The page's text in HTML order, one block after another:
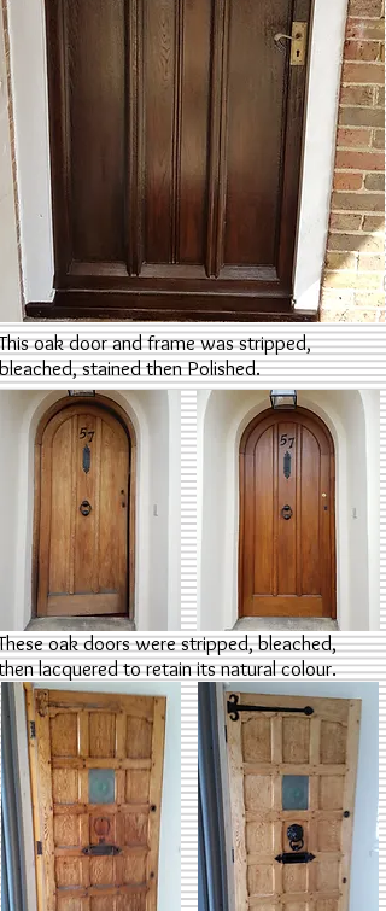
This oak door and frame was stripped,
bleached, stained then Polished.
oak doors were stripped, bleached,
lacquered to retain its natural colour.